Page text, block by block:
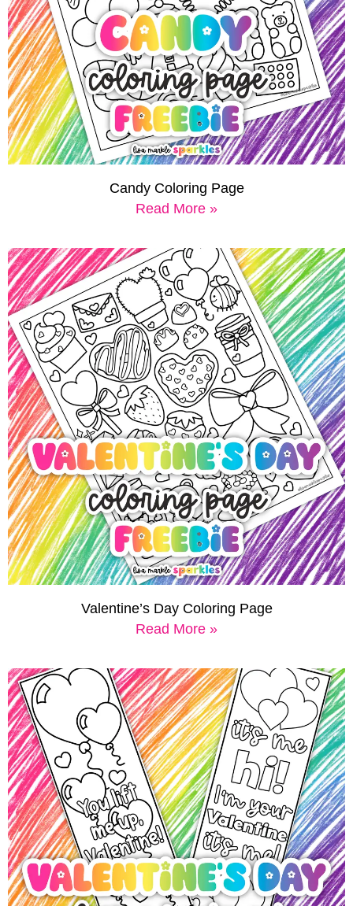
Candy Coloring Page
Read More »
Valentine’s Day Coloring Page
Read More »